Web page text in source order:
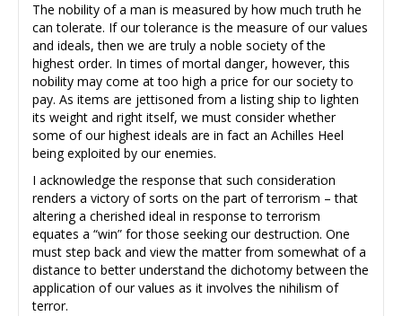
The nobility of a man is measured by how much truth he
can tolerate. If our tolerance is the measure of our values
and ideals, then we are truly a noble society of the
highest order. In times of mortal danger, however, this
nobility may come at too high a price for our society to
pay. As items are jettisoned from a listing ship to lighten
its weight and right itself, we must consider whether
some of our highest ideals are in fact an Achilles Heel
being exploited by our enemies.
I acknowledge the response that such consideration
renders a victory of sorts on the part of terrorism – that
altering a cherished ideal in response to terrorism
equates a “win” for those seeking our destruction. One
must step back and view the matter from somewhat of a
distance to better understand the dichotomy between the
application of our values as it involves the nihilism of
terror.